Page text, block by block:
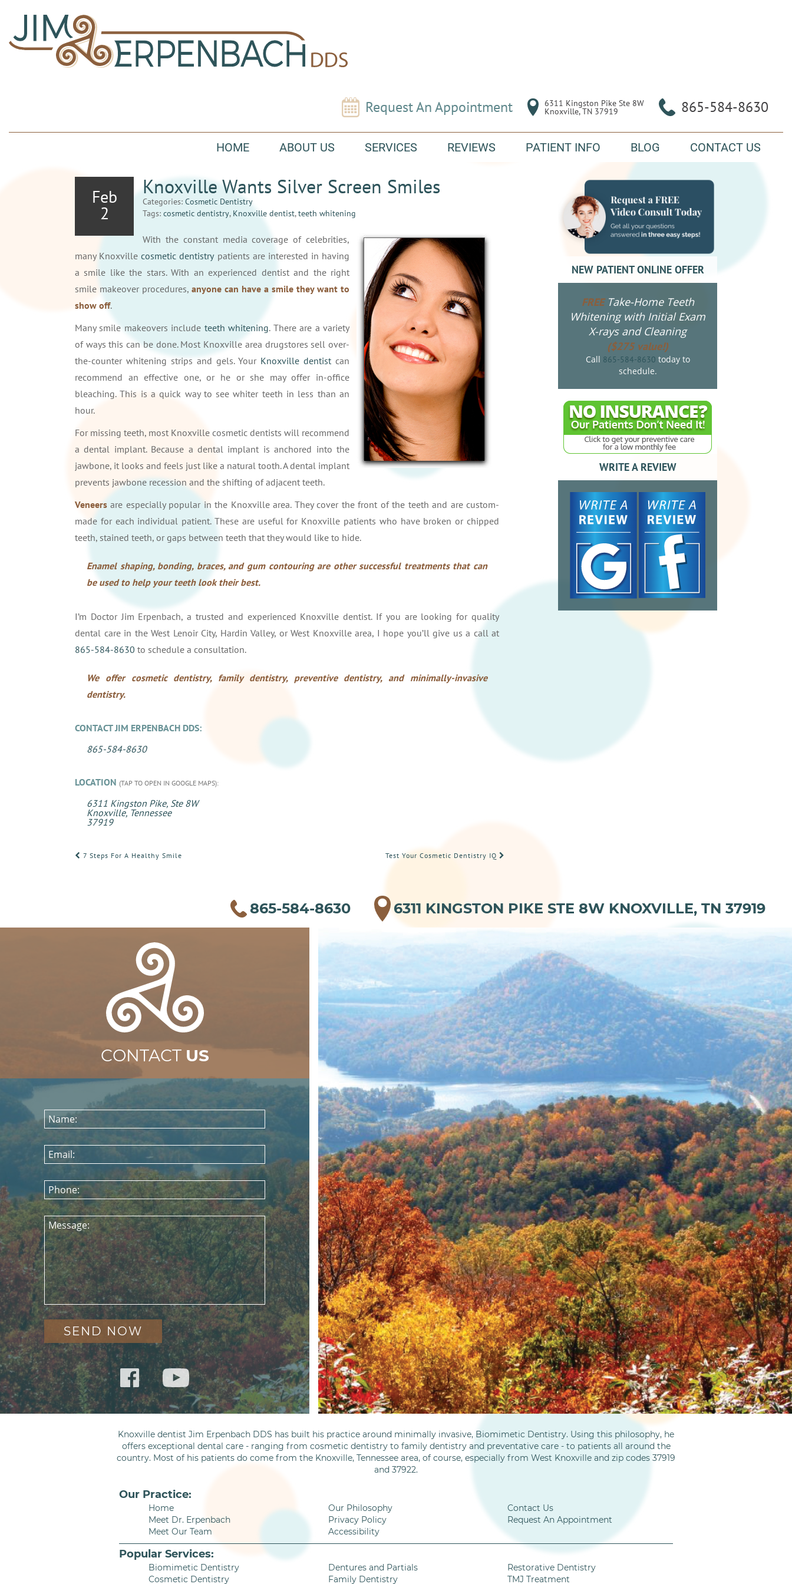
Request An Appointment 6311 Kingston Pike Ste 8W
Knoxville, TN 37919 865-584-8630
HOME ABOUT US SERVICES REVIEWS PATIENT INFO BLOG CONTACT US
Feb
2
Knoxville Wants Silver Screen Smiles
Categories: Cosmetic Dentistry
Tags: cosmetic dentistry, Knoxville dentist,teeth whitening
With the constant media coverage of celebrities,
many Knoxvillecosmetic dentistrypatients are interested in having
a smile like the stars. With an experienced dentist and the right
smile makeover procedures, anyone can have a smile they want to
show off.
Many smile makeovers include teeth whitening. There are a variety
of ways this can be done. Most Knoxville area drugstores sell over-
the-counter whitening strips and gels. Your Knoxville dentist can
recommend an effective one, or he or she may offer in-office
bleaching. This is a quick way to see whiter teeth in less than an
hour.
For missing teeth, most Knoxville cosmetic dentists will recommend
a dental implant. Because a dental implant is anchored into the
jawbone, it looks and feels just like a natural tooth. A dental implant
prevents jawbone recession and the shifting of adjacent teeth.
Veneers are especially popular in the Knoxville area. They cover the front of the teeth and are custom-
made for each individual patient. These are useful for Knoxville patients who have broken or chipped
teeth, stained teeth, or gaps between teeth that they would like to hide.
Enamel shaping, bonding, braces, and gum contouring are other successful treatments that can
be used to help your teeth look their best.
I’m Doctor Jim Erpenbach, a trusted and experienced Knoxville dentist. If you are looking for quality
dental care in the West Lenoir City, Hardin Valley, or West Knoxville area, I hope you’ll give us a call at
865-584-8630 to schedule a consultation.
We offer cosmetic dentistry, family dentistry, preventive dentistry, and minimally-invasive
dentistry.
CONTACT JIM ERPENBACH DDS:
865-584-8630
LOCATION (TAP TO OPEN IN GOOGLE MAPS):
6311 Kingston Pike, Ste 8W
Knoxville, Tennessee
37919
POST
7 Steps For A Healthy Smile Test Your Cosmetic Dentistry IQ
NEW PATIENT ONLINE OFFER
FREETake-Home Teeth
Whitening with Initial Exam
X-rays and Cleaning
($275 value!)
Call 865-584-8630 today to
schedule.
WRITE A REVIEW
865-584-8630 6311 KINGSTON PIKE STE 8W KNOXVILLE, TN 37919
CONTACT US
Name:
Email:
Phone:
Message:
Knoxville dentist Jim Erpenbach DDS has built his practice around minimally invasive, Biomimetic Dentistry. Using this philosophy, he
offers exceptional dental care - ranging from cosmetic dentistry to family dentistry and preventative care - to patients all around the
country. Most of his patients do come from the Knoxville, Tennessee area, of course, especially from West Knoxville and zip codes 37919
and 37922.
Our Practice:
Home
Meet Dr. Erpenbach
Meet Our Team
Our Philosophy
Privacy Policy
Accessibility
Contact Us
Request An Appointment
Popular Services:
Biomimetic Dentistry
Cosmetic Dentistry
Dentures and Partials
Family Dentistry
Restorative Dentistry
TMJ Treatment